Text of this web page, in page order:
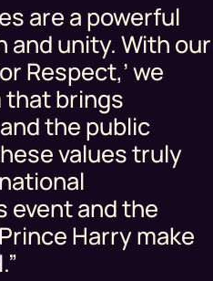
are a powerful
unity. With our
Respect,’ we
that brings
the public
values truly
event and the
Harry make